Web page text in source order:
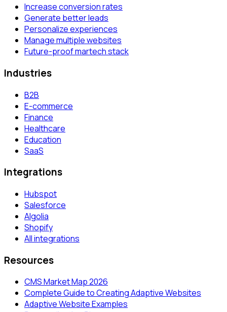
Increase conversion rates
Generate better leads
Personalize experiences
Manage multiple websites
Future-proof martech stack
Industries
B2B
E-commerce
Finance
Healthcare
Education
SaaS
Integrations
Hubspot
Salesforce
Algolia
Shopify
All integrations
Resources
CMS Market Map 2026
Complete Guide to Creating Adaptive Websites
Adaptive Website Examples